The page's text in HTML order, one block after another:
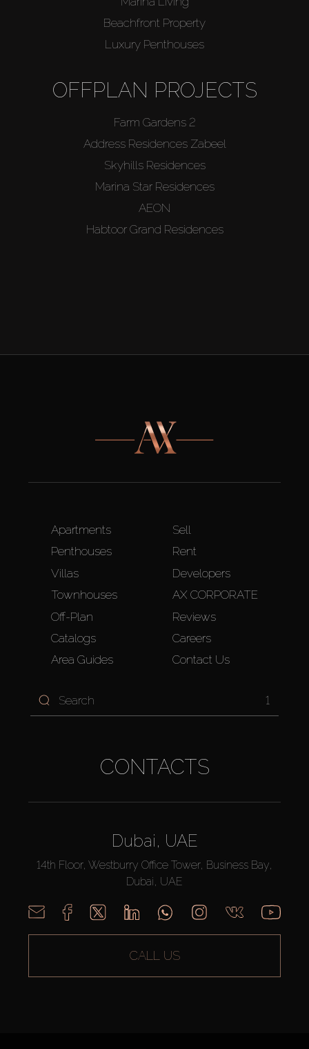
Beachfront Property
Luxury Penthouses
OFFPLAN PROJECTS
Farm Gardens 2
Address Residences Zabeel
Skyhills Residences
Marina Star Residences
AEON
Habtoor Grand Residences
Apartments
Penthouses
Villas
Townhouses
Off-Plan
Catalogs
Area Guides
Sell
Rent
Developers
AX CORPORATE
Reviews
Careers
Contact Us
1
CONTACTS
Dubai, UAE
14th Floor, Westburry Office Tower, Business Bay,
Dubai, UAE
CALL US